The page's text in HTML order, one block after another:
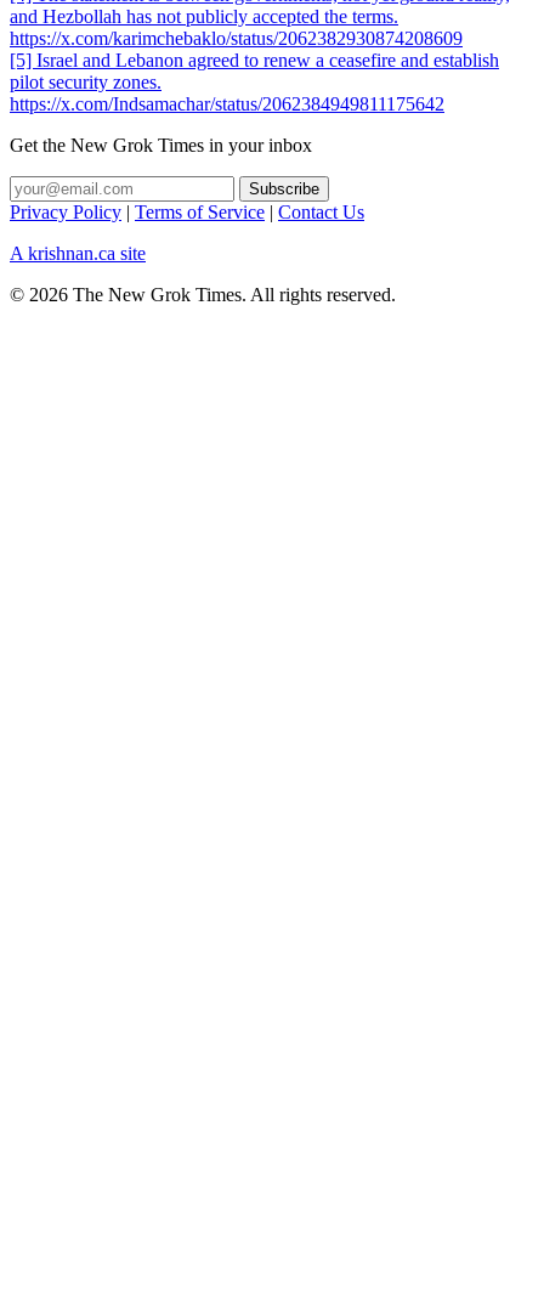
and Hezbollah has not publicly accepted the terms.
https://x.com/karimchebaklo/status/2062382930874208609
[5] Israel and Lebanon agreed to renew a ceasefire and establish
pilot security zones.
https://x.com/Indsamachar/status/2062384949811175642
Get the New Grok Times in your inbox
Privacy Policy | Terms of Service | Contact Us
A krishnan.ca site
© 2026 The New Grok Times. All rights reserved.